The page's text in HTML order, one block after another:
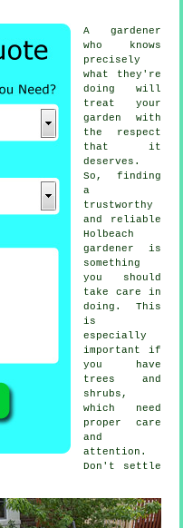
A gardener
who knows
precisely
what they're
doing will
treat your
garden with
the respect
that it
deserves.
So, finding
a
trustworthy
and reliable
Holbeach
gardener
is
something
you should
take care in
doing. This
is
especially
important if
you have
trees and
shrubs ,
which need
proper care
and
attention.
Don't settle